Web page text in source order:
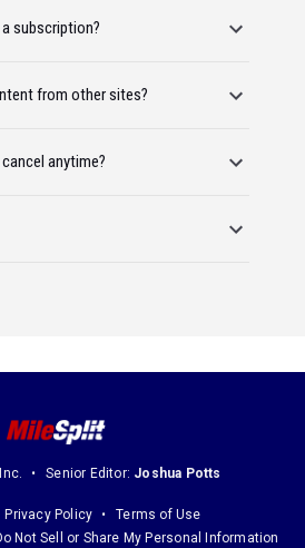
subscription?
from other sites?
anytime?
Senior Editor: Joshua Potts
Privacy Policy
Terms of Use
Not Sell or Share My Personal Information